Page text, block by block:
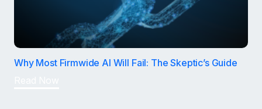
Why Most Firmwide AI Will Fail: The Skeptic’s Guide